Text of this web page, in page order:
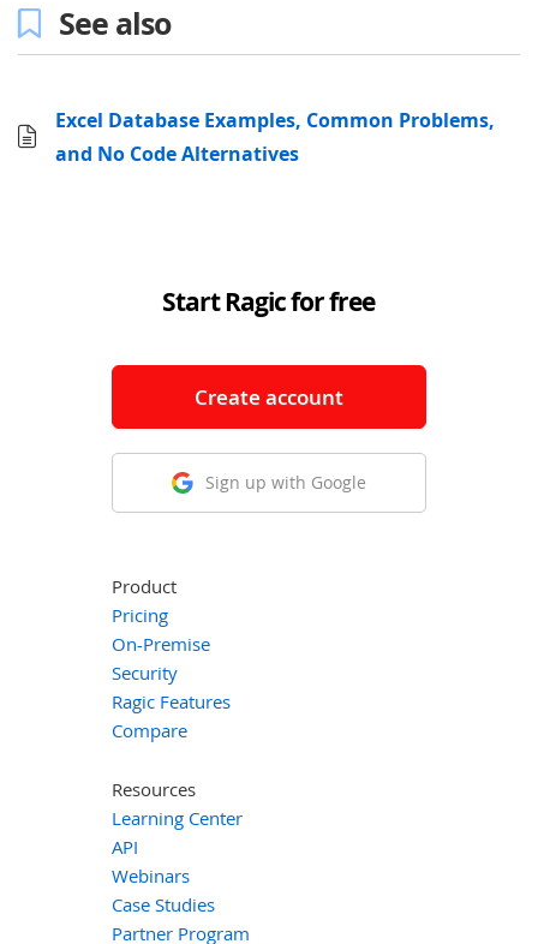
See also
Excel Database Examples, Common Problems,
and No Code Alternatives
Start Ragic for free
Create account
Sign up with Google
Product
Pricing
On-Premise
Security
Ragic Features
Compare
Resources
Learning Center
API
Webinars
Case Studies
Partner Program